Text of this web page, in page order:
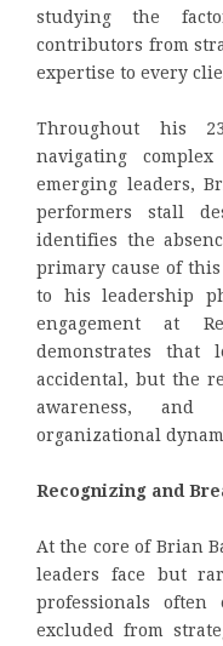
studying the
contributors from
expertise to every
Throughout his
navigating
emerging leaders,
performers stall
identifies the
primary cause of
to his leadership
engagement at
demonstrates that
accidental, but the
awareness,
organizational
Recognizing and
At the core of Brian
leaders face but
professionals
excluded from